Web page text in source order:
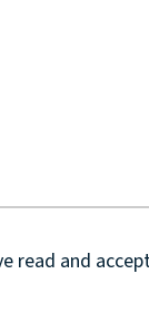
read and